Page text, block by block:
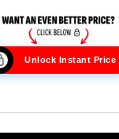
Unlock Instant Price